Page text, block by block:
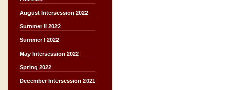
August Intersession 2022
Summer II 2022
Summer I 2022
May Intersession 2022
Spring 2022
December Intersession 2021